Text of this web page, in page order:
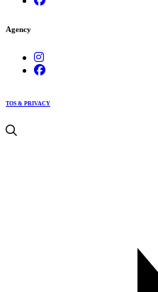
Agency
TOS & PRIVACY